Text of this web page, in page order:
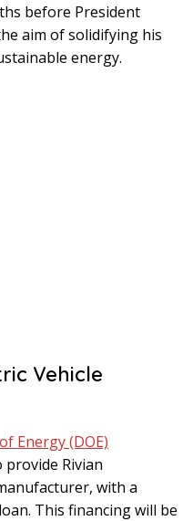
before President
aim of solidifying his
energy.
Vehicle
Energy (DOE)
Rivian
with a
This financing will be